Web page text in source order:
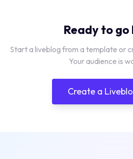
Ready to go
Start a liveblog from a template or
Your audience is
Create a